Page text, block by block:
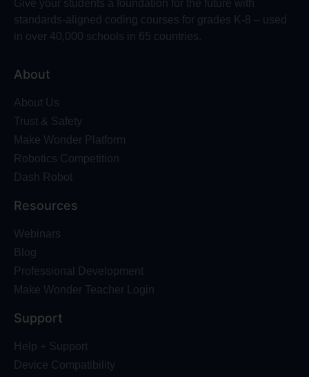
Give your students a foundation for the future with
standards-aligned coding courses for grades K-8 – used
in over 40,000 schools in 65 countries.
About
About Us
Trust & Safety
Make Wonder Platform
Robotics Competition
Dash Robot
Resources
Webinars
Blog
Professional Development
Make Wonder Teacher Login
Support
Help + Support
Device Compatibility